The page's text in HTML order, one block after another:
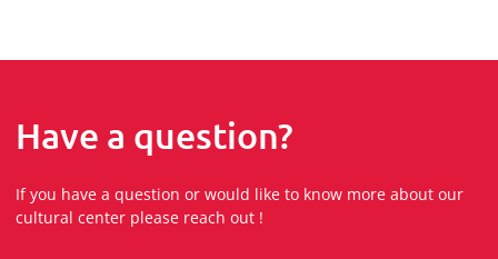
Have a question?
If you have a question or would like to know more about our
cultural center please reach out !